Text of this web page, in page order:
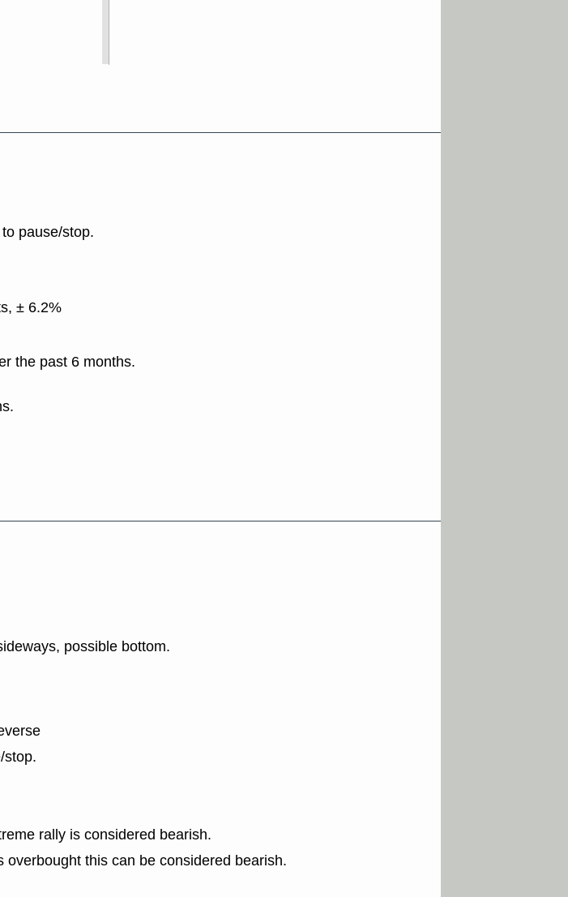
pause/stop.
± 6.2%
the past 6 months.
possible bottom.
stop.
rally is considered bearish.
this can be considered bearish.